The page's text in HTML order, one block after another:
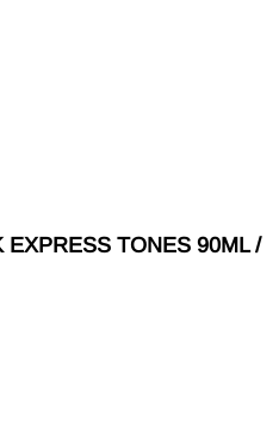
EXPRESS TONES 90ML /